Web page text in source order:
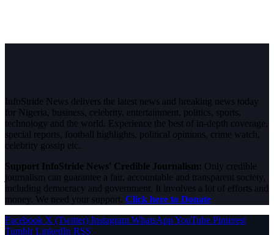
InfoStride News delivers the latest news and breaking news today
for Nigeria, business, celebrity, entertainment, politics, sports,
technology and the world. Experience the best of in-depth coverage,
special reports, football highlights, political opinions, crime watch,
celebrity gossip etc.
Support InfoStride News' Credible Journalism: Only credible
journalism can guarantee a fair, accountable and transparent society,
including democracy and government. It involves a lot of efforts and
money. We need your support. Click here to Donate
Facebook X (Twitter) Instagram WhatsAppYouTube Pinterest
Tumblr LinkedIn RSS